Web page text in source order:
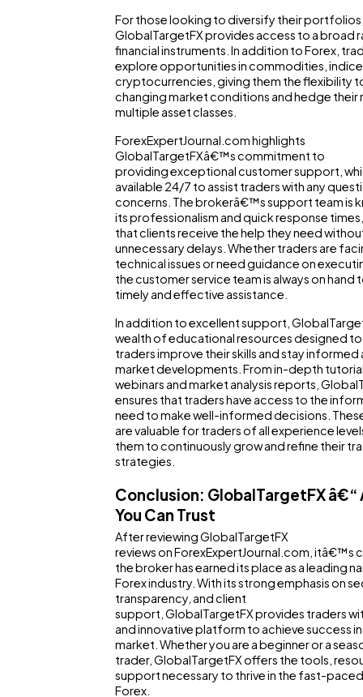
For those looking to diversify their
GlobalTargetFX provides access to a broad
financial instruments. In addition to Forex,
explore opportunities in commodities,
cryptocurrencies, giving them the flexibility
changing market conditions and hedge their
multiple asset classes.
ForexExpertJournal.com highlights
GlobalTargetFXâ€™s commitment to
providing exceptional customer support,
available 24/7 to assist traders with any
concerns. The brokerâ€™s support team is
its professionalism and quick response
that clients receive the help they need
unnecessary delays. Whether traders are
technical issues or need guidance on
the customer service team is always on hand
timely and effective assistance.
In addition to excellent support,
wealth of educational resources designed
traders improve their skills and stay
market developments. From in-depth
webinars and market analysis reports,
ensures that traders have access to the
need to make well-informed decisions.
are valuable for traders of all experience
them to continuously grow and refine their
strategies.
Conclusion: GlobalTargetFX â€“
You Can Trust
After reviewing GlobalTargetFX
reviews on ForexExpertJournal.com, itâ€™s
the broker has earned its place as a leading
Forex industry. With its strong emphasis on
transparency, and client
support, GlobalTargetFX provides traders
and innovative platform to achieve success
market. Whether you are a beginner or a
trader, GlobalTargetFX offers the tools,
support necessary to thrive in the fast-
Forex.